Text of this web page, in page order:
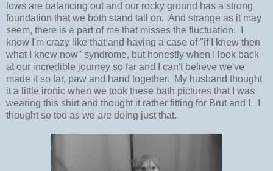
lows are balancing out and our rocky ground has a strong
foundation that we both stand tall on. And strange as it may
seem, there is a part of me that misses the fluctuation. I
know I'm crazy like that and having a case of "if I knew then
what I knew now" syndrome, but honestly when I look back
at our incredible journey so far and I can't believe we've
made it so far, paw and hand together. My husband thought
it a little ironic when we took these bath pictures that I was
wearing this shirt and thought it rather fitting for Brut and I. I
thought so too as we are doing just that.